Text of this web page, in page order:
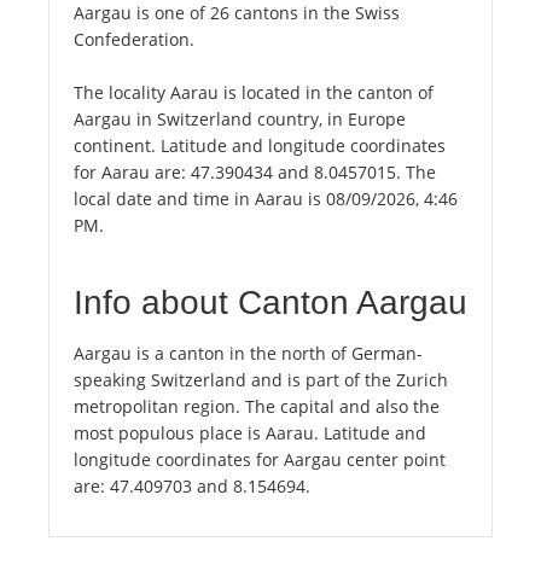
Aargau is one of 26 cantons in the Swiss
Confederation.
The locality Aarau is located in the canton of
Aargau in Switzerland country, in Europe
continent. Latitude and longitude coordinates
for Aarau are: 47.390434 and 8.0457015. The
local date and time in Aarau is 08/09/2026, 4:46
PM.
Info about Canton Aargau
Aargau is a canton in the north of German-
speaking Switzerland and is part of the Zurich
metropolitan region. The capital and also the
most populous place is Aarau. Latitude and
longitude coordinates for Aargau center point
are: 47.409703 and 8.154694.